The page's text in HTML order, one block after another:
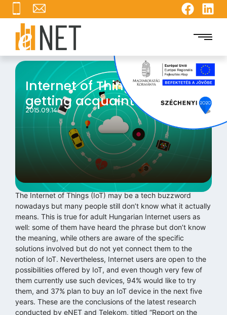
Internet of Things: still
getting acquainted
2015.09.14.
The Internet of Things (IoT) may be a tech buzzword
nowadays but many people still don’t know what it actually
means. This is true for adult Hungarian Internet users as
well: some of them have heard the phrase but don’t know
the meaning, while others are aware of the specific
solutions involved but do not yet connect them to the
notion of IoT. Nevertheless, Internet users are open to the
possibilities offered by IoT, and even though very few of
them currently use such devices, 94% would like to try
them, and 37% plan to buy an IoT device in the next five
years. These are the conclusions of the latest research
conducted by eNET and Telekom, titled “Report on the